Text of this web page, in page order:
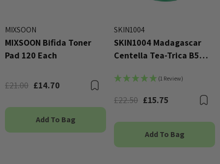
MIXSOON
MIXSOON Bifida Toner
Pad 120 Each
£21.00 £14.70 Bookmark
Add To Bag
SKIN1004
SKIN1004 Madagascar
Centella Tea-Trica B5
(1 Review)
£22.50 £15.75
Add To Bag